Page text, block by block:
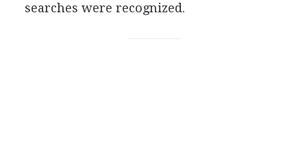
searches were recognized.